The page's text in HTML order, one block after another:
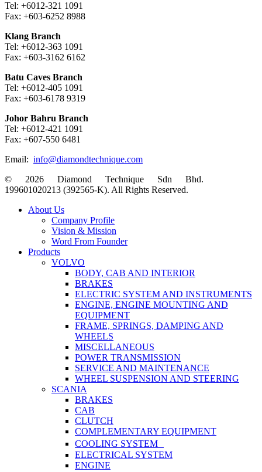
Tel: +6012-321 1091
Fax: +603-6252 8988
Klang Branch
Tel: +6012-363 1091
Fax: +603-3162 6162
Batu Caves Branch
Tel: +6012-405 1091
Fax: +603-6178 9319
Johor Bahru Branch
Tel: +6012-421 1091
Fax: +607-550 6481
Email: info@diamondtechnique.com
© 2026 Diamond Technique Sdn Bhd.
199601020213 (392565-K). All Rights Reserved.
Close
About Us
Company Profile
Vision & Mission
Word From Founder
Products
VOLVO
BODY, CAB AND INTERIOR
BRAKES
ELECTRIC SYSTEM AND INSTRUMENTS
ENGINE, ENGINE MOUNTING AND
EQUIPMENT
FRAME, SPRINGS, DAMPING AND
WHEELS
MISCELLANEOUS
POWER TRANSMISSION
SERVICE AND MAINTENANCE
WHEEL SUSPENSION AND STEERING
SCANIA
BRAKES
CAB
CLUTCH
COMPLEMENTARY EQUIPMENT
COOLING SYSTEM
ELECTRICAL SYSTEM
ENGINE